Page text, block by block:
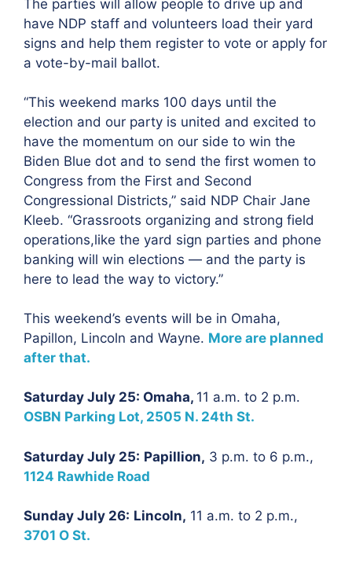
The parties will allow people to drive up and
have NDP staff and volunteers load their yard
signs and help them register to vote or apply for
a vote-by-mail ballot.
“This weekend marks 100 days until the
election and our party is united and excited to
have the momentum on our side to win the
Biden Blue dot and to send the first women to
Congress from the First and Second
Congressional Districts,” said NDP Chair Jane
Kleeb. “Grassroots organizing and strong field
operations,like the yard sign parties and phone
banking will win elections — and the party is
here to lead the way to victory.”
This weekend’s events will be in Omaha,
Papillon, Lincoln and Wayne. More are planned
after that.
Saturday July 25: Omaha, 11 a.m. to 2 p.m.
OSBN Parking Lot, 2505 N. 24th St.
Saturday July 25: Papillion, 3 p.m. to 6 p.m.,
1124 Rawhide Road
Sunday July 26: Lincoln, 11 a.m. to 2 p.m.,
3701 O St.